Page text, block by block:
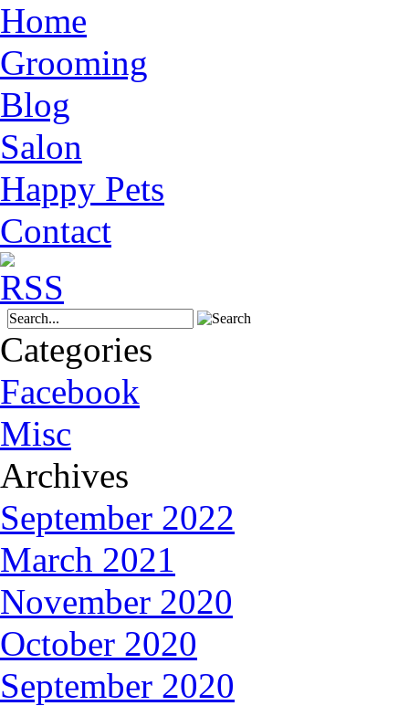
Home
Grooming
Blog
Salon
Happy Pets
Contact
Categories
Facebook
Misc
Archives
September 2022
March 2021
November 2020
October 2020
September 2020